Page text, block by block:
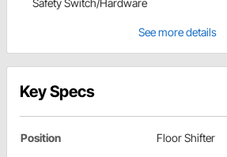
Safety Switch/Hardware
See more details
Key Specs
Position Floor Shifter